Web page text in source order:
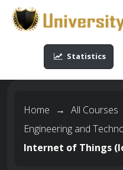
-->-->
Statistics
Home → All Courses
Engineering and
Internet of Things